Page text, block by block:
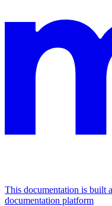
This documentation is built
documentation platform